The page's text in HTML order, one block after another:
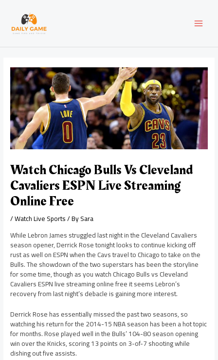
content
Watch Chicago Bulls Vs Cleveland
Cavaliers ESPN Live Streaming
Online Free
/Watch Live Sports/ BySara
While Lebron James struggled last night in the Cleveland Cavaliers
season opener, Derrick Rose tonight looks to continue kicking off
rust as well on ESPN when the Cavs travel to Chicago to take on the
Bulls. The showdown of the two superstars has been the storyline
for some time, though as you watch Chicago Bulls vs Cleveland
Cavaliers ESPN live streaming online free it seems Lebron’s
recovery from last night’s debacle is gaining more interest.
Derrick Rose has essentially missed the past two seasons, so
watching his return for the 2014-15 NBA season has been a hot topic
for months. Rose played well in the Bulls’ 104-80 season opening
win over the Knicks, scoring 13 points on 3-of-7 shooting while
dishing out five assists.
navigation